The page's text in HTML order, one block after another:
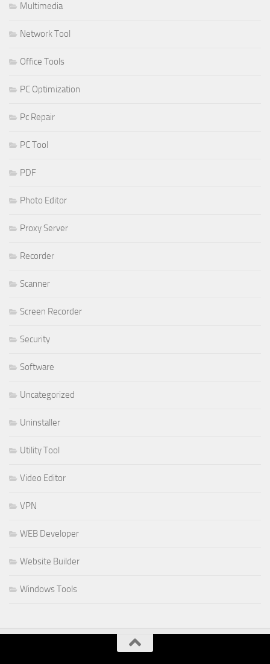
Multimedia
Network Tool
Office Tools
PC Optimization
Pc Repair
PC Tool
PDF
Photo Editor
Proxy Server
Recorder
Scanner
Screen Recorder
Security
Software
Uncategorized
Uninstaller
Utility Tool
Video Editor
VPN
WEB Developer
Website Builder
Windows Tools